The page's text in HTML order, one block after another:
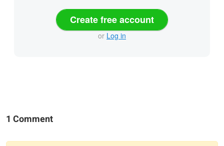
Create free account
or Log in
1 Comment